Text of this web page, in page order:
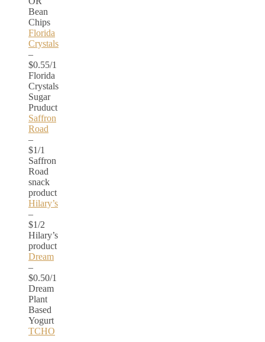
Bean
Chips
Florida
Crystals
–
$0.55/1
Florida
Crystals
Sugar
Pruduct
Saffron
Road
–
$1/1
Saffron
Road
snack
product
Hilary’s
–
$1/2
Hilary’s
product
Dream
–
$0.50/1
Dream
Plant
Based
Yogurt
TCHO